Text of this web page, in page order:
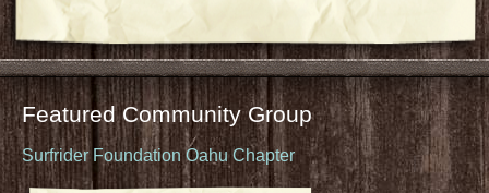
Featured Community Group
Surfrider Foundation Oahu Chapter